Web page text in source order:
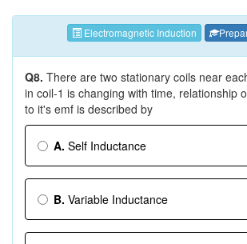
Electromagnetic Induction
Q8. There are two stationary coils near
in coil-1 is changing with time, relationship
to it's emf is described by
A. Self Inductance
B. Variable Inductance